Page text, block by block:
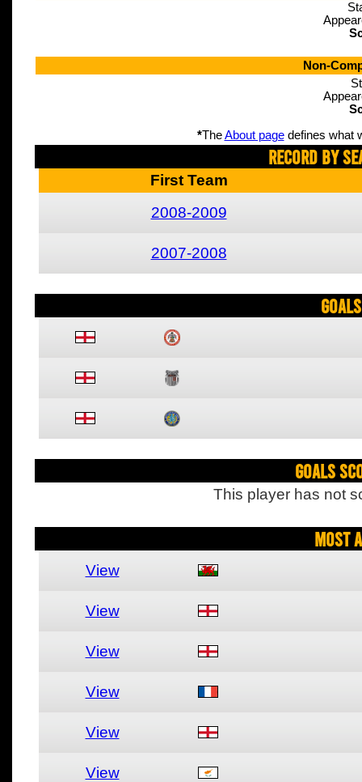
Non-
*TheAbout pagedefines what
Record By
First Team
2008-2009
2007-2008
Goals
This player has not
Most
View
View
View
View
View
View